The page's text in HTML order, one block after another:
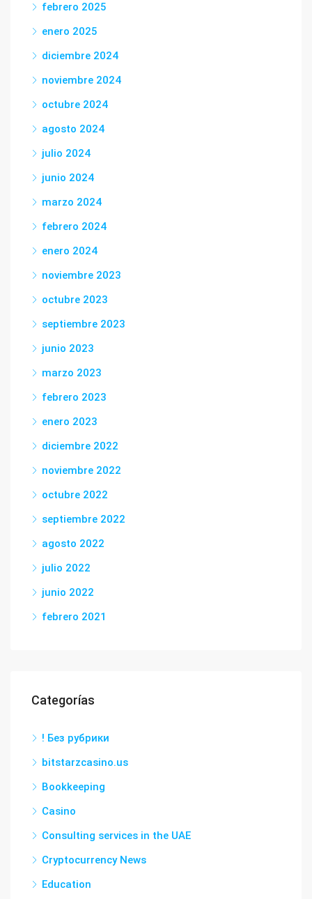
febrero 2025
enero 2025
diciembre 2024
noviembre 2024
octubre 2024
agosto 2024
julio 2024
junio 2024
marzo 2024
febrero 2024
enero 2024
noviembre 2023
octubre 2023
septiembre 2023
junio 2023
marzo 2023
febrero 2023
enero 2023
diciembre 2022
noviembre 2022
octubre 2022
septiembre 2022
agosto 2022
julio 2022
junio 2022
febrero 2021
Categorías
! Без рубрики
bitstarzcasino.us
Bookkeeping
Casino
Consulting services in the UAE
Cryptocurrency News
Education